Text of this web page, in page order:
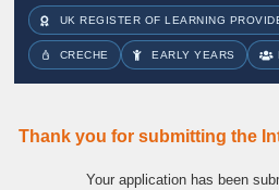
UK REGISTER OF LEARNING
CRECHE EARLY YEARS
Thank you for submitting the
Your application has been